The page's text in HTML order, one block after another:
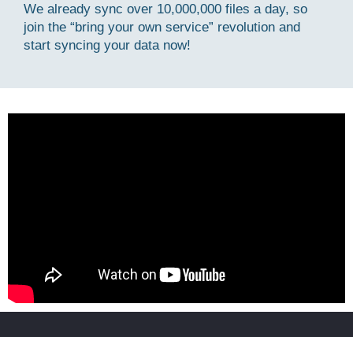
We already sync over 10,000,000 files a day, so
join the “bring your own service” revolution and
start syncing your data now!